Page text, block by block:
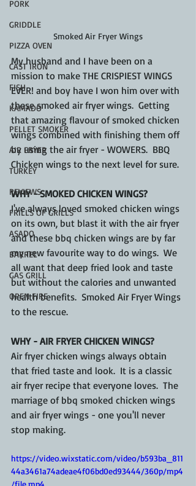
PORK
GRIDDLE
PIZZA OVEN
CAST IRON
FISH
KAMADO
PELLET SMOKER
AIR FRYER
TURKEY
REVIEWS
FRILLS OF GRILLS
ASADO
BARREL
GAS GRILL
OPEN FIRE
Smoked Air Fryer Wings
My husband and I have been on a
mission to make THE CRISPIEST WINGS
EVER! and boy have I won him over with
these smoked air fryer wings.  Getting
that amazing flavour of smoked chicken
wings combined with finishing them off
by using the air fryer - WOWERS.  BBQ
Chicken wings to the next level for sure.
WHY - SMOKED CHICKEN WINGS?
I've always loved smoked chicken wings
on its own, but blast it with the air fryer
and these bbq chicken wings are by far
my new favourite way to do wings.  We
all want that deep fried look and taste
but without the calories and unwanted
health benefits.  Smoked Air Fryer Wings
to the rescue.
WHY - AIR FRYER CHICKEN WINGS?
Air fryer chicken wings always obtain
that fried taste and look.  It is a classic
air fryer recipe that everyone loves.  The
marriage of bbq smoked chicken wings
and air fryer wings - one you'll never
stop making.
https://video.wixstatic.com/video/b593ba_811
44a3461a74adeae4f06bd0ed93444/360p/mp4
/file.mp4